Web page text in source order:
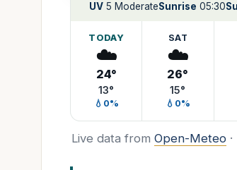
UV 5 ModerateSunrise 05:30
TODAY
☁️
24°
13°
💧0%
SAT
☁️
26°
15°
💧0%
Live data from Open-Meteo